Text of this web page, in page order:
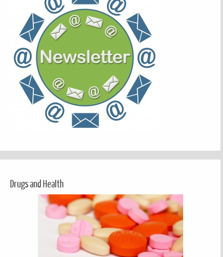
Drugs and Health